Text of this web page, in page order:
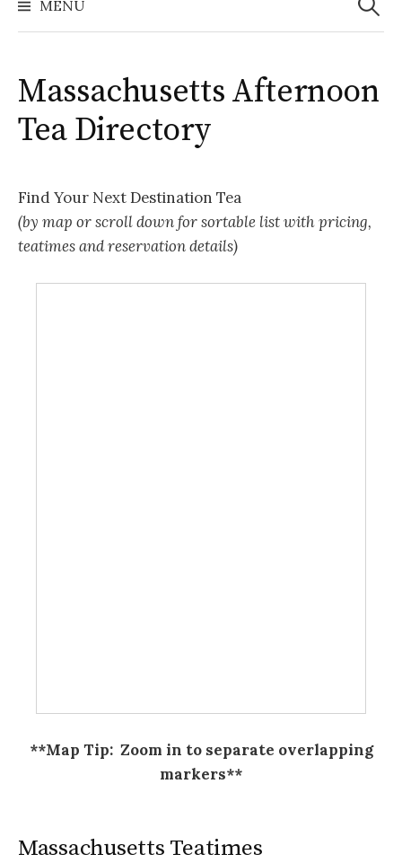
MENU
Massachusetts Afternoon
Tea Directory
Find Your Next Destination Tea
(by map or scroll down for sortable list with pricing,
teatimes and reservation details)
**Map Tip: Zoom in to separate overlapping
markers**
Massachusetts Teatimes